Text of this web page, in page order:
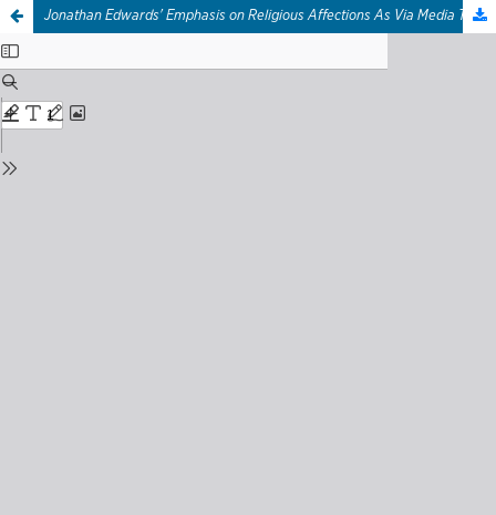
Jonathan Edwards' Emphasis on Religious Affections As Via Media To Extreme Responses of Revival